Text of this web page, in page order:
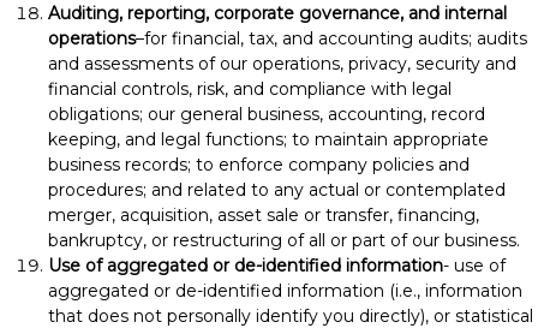
Auditing, reporting, corporate governance, and internal
operations–for financial, tax, and accounting audits; audits
and assessments of our operations, privacy, security and
financial controls, risk, and compliance with legal
obligations; our general business, accounting, record
keeping, and legal functions; to maintain appropriate
business records; to enforce company policies and
procedures; and related to any actual or contemplated
merger, acquisition, asset sale or transfer, financing,
bankruptcy, or restructuring of all or part of our business.
Use of aggregated or de-identified information- use of
aggregated or de-identified information (i.e., information
that does not personally identify you directly), or statistical